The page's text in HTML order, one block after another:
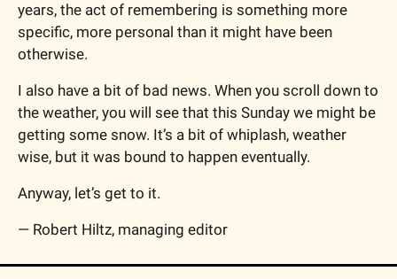
years, the act of remembering is something more
specific, more personal than it might have been
otherwise.
I also have a bit of bad news. When you scroll down to
the weather, you will see that this Sunday we might be
getting some snow. It’s a bit of whiplash, weather
wise, but it was bound to happen eventually.
Anyway, let’s get to it.
— Robert Hiltz, managing editor